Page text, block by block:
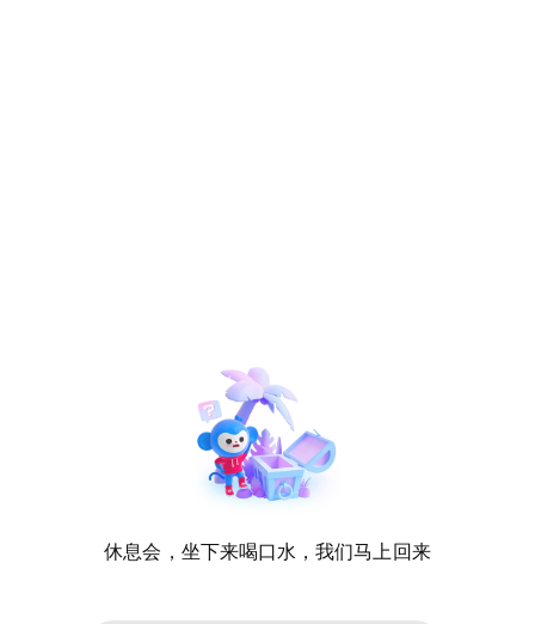
休息会，坐下来喝口水，我们马上回来